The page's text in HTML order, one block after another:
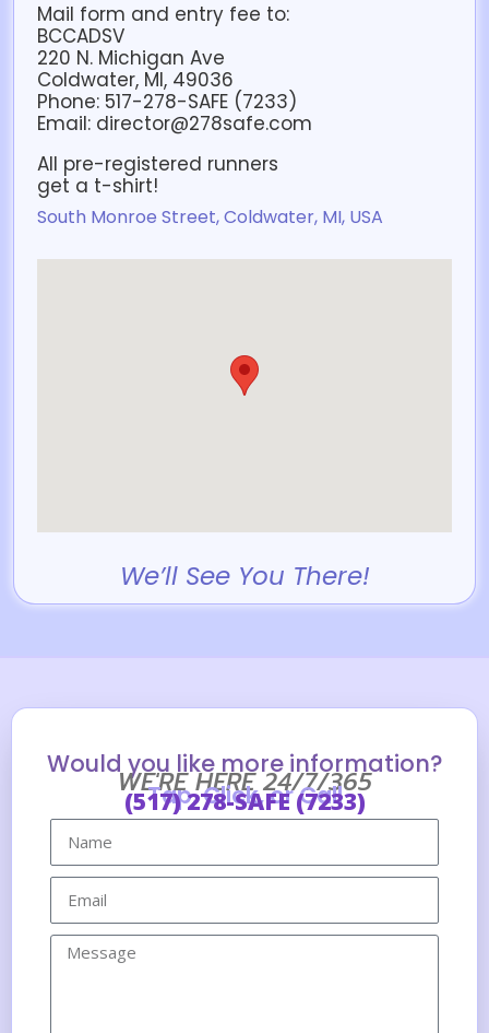
Mail form and entry fee to:
BCCADSV
220 N. Michigan Ave
Coldwater, MI, 49036
Phone: 517-278-SAFE (7233)
Email: director@278safe.com
All pre-registered runners
get a t-shirt!
South Monroe Street, Coldwater, MI, USA
We’ll See You There!
Would you like more information?
WE'RE HERE 24/7/365
Tap, Click, or Call
(517) 278-SAFE (7233)